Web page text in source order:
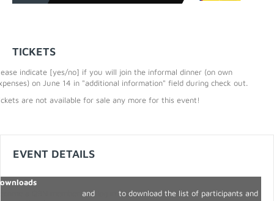
TICKETS
indicate [yes/no] if you will join the informal dinner (on own
on June 14 in "additional information" field during check out.
are not available for sale any more for this event!
EVENT DETAILS
and
to download the list of participants and